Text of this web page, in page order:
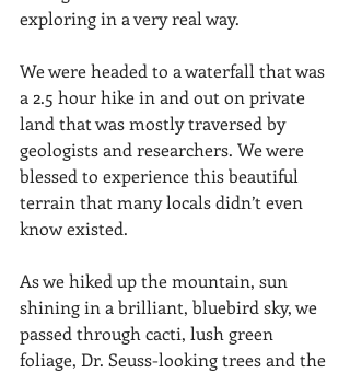
exploring in a very real way.
We were headed to a waterfall that was
a 2.5 hour hike in and out on private
land that was mostly traversed by
geologists and researchers. We were
blessed to experience this beautiful
terrain that many locals didn’t even
know existed.
As we hiked up the mountain, sun
shining in a brilliant, bluebird sky, we
passed through cacti, lush green
foliage, Dr. Seuss-looking trees and the